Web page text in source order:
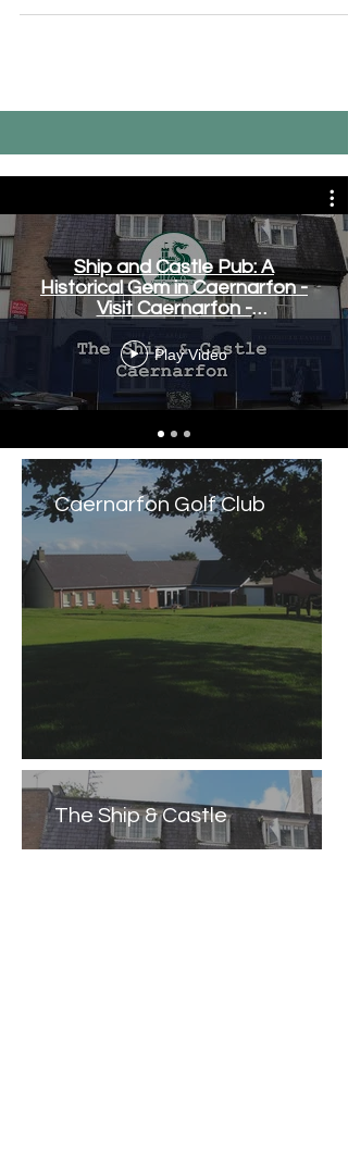
Ship and Castle Pub: A
Historical Gem in Caernarfon -
Visit Caernarfon -
www.visitcaernarfon.co.uk
Play Video
Caernarfon Golf Club
The Ship & Castle